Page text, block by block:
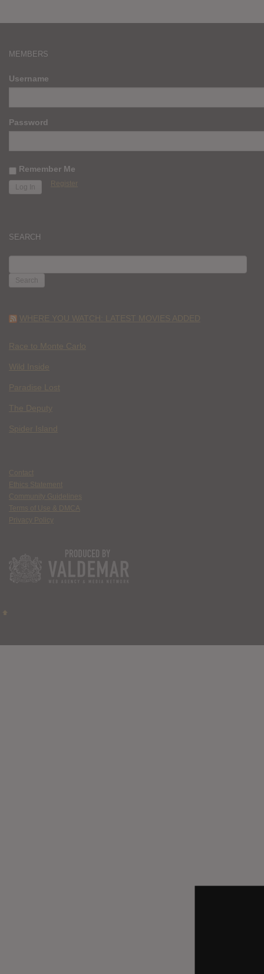
MEMBERS
Username
Password
Remember Me
Register
SEARCH
FOR:
WHERE YOU WATCH: LATEST MOVIES ADDED
Race to Monte Carlo
Wild Inside
Paradise Lost
The Deputy
Spider Island
Contact
Ethics Statement
Community Guidelines
Terms of Use & DMCA
Privacy Policy